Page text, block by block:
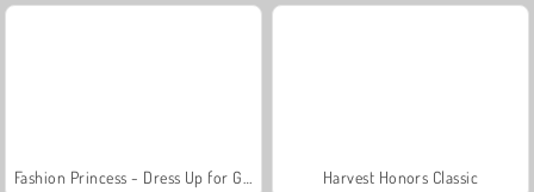
Harvest Honors Classic